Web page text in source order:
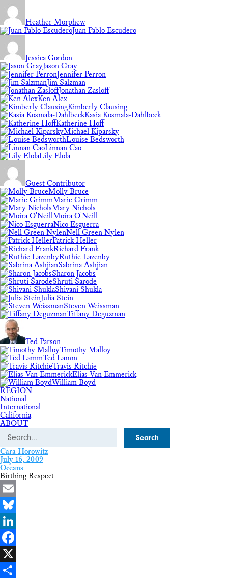
Heather Morphew
Juan Pablo Escudero
Jessica Gordon
Jason Gray
Jennifer Perron
Jim Salzman
Jonathan Zasloff
Ken Alex
Kimberly Clausing
Kasia Kosmala-Dahlbeck
Katherine Hoff
Michael Kiparsky
Louise Bedsworth
Linnan Cao
Lily Elola
Guest Contributor
Molly Bruce
Marie Grimm
Mary Nichols
Moira O'Neill
Nico Esguerra
Nell Green Nylen
Patrick Heller
Richard Frank
Ruthie Lazenby
Sabrina Ashjian
Sharon Jacobs
Shruti Sarode
Shivani Shukla
Julia Stein
Steven Weissman
Tiffany Deguzman
Ted Parson
Timothy Malloy
Ted Lamm
Travis Ritchie
Elias Van Emmerick
William Boyd
REGION
National
International
California
ABOUT
Search
Cara Horowitz
July 16, 2009
Oceans
Birthing Respect
Email
Bluesky
LinkedIn
Facebook
X